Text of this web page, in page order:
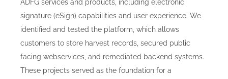
ADFG services and products, including electronic
signature (eSign) capabilities and user experience. We
identified and tested the platform, which allows
customers to store harvest records, secured public
facing webservices, and remediated backend systems.
These projects served as the foundation for a